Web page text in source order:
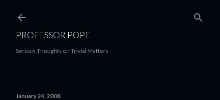
PROFESSOR POPE
Serious Thoughts on Trivial Matters
January 24, 2008